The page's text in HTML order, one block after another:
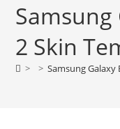
Samsung
2 Skin
> > Samsung